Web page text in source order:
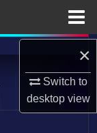
×
Switch to
desktopview